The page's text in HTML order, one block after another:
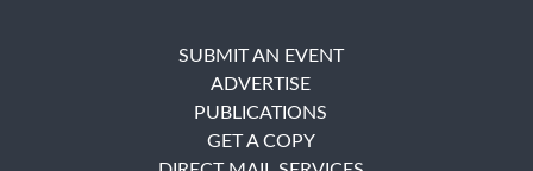
SUBMIT AN EVENT
ADVERTISE
PUBLICATIONS
GET A COPY